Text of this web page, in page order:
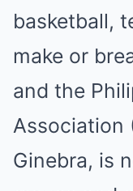
basketball,
make or
and the
Association
Ginebra, is